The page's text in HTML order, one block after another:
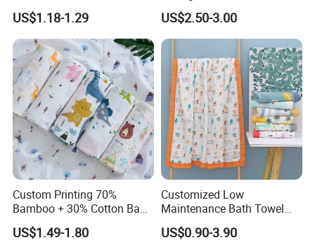
Custom Logo
US$1.18-1.29
Coral Velvet Sport Bath
Towel Set
US$2.50-3.00
Custom Printing 70%
Bamboo + 30% Cotton Baby
Muslin Blanket / Baby
Muslin Swaddle / Swaddle
US$1.49-1.80
Customized Low
Maintenance Bath Towel
Set for Home Bathroom Use
US$0.90-3.90